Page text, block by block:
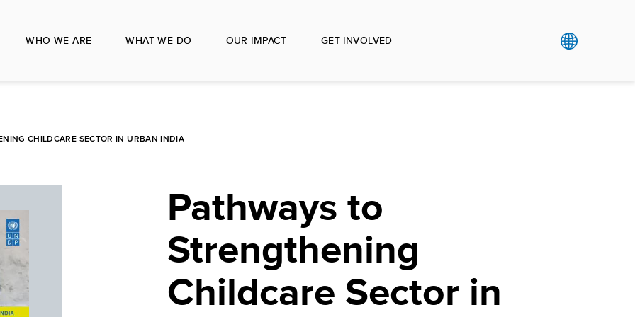
WHO WE ARE WHAT WE DO OUR IMPACT GET INVOLVED
CHILDCARE SECTOR IN URBAN INDIA
Pathways to
Strengthening
Childcare Sector in